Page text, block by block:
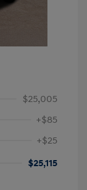
$25,005
+$85
+$25
$25,115